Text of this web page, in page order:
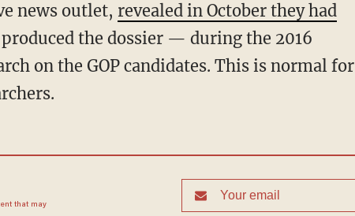
news outlet, revealed in October they had
the dossier — during the 2016
on the GOP candidates. This is normal for
that may